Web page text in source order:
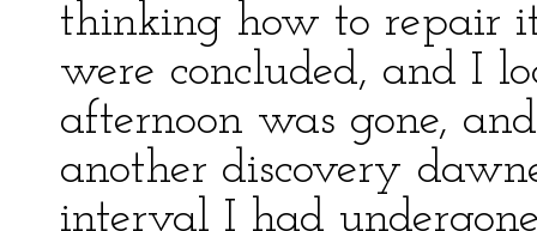
thinking how to repair
were concluded, and I
afternoon was gone,
another discovery
interval I had